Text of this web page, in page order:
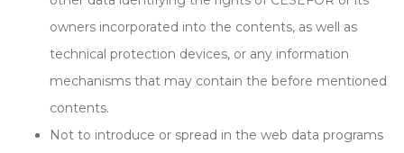
owners incorporated into the contents, as well as
technical protection devices, or any information
mechanisms that may contain the before mentioned
contents.
Not to introduce or spread in the web data programs